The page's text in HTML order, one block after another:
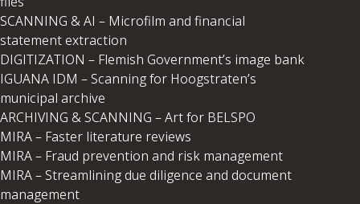
SCANNING & AI – Microfilm and financial
statement extraction
DIGITIZATION – Flemish Government’s image bank
IGUANA IDM – Scanning for Hoogstraten’s
municipal archive
ARCHIVING & SCANNING – Art for BELSPO
MIRA – Faster literature reviews
MIRA – Fraud prevention and risk management
MIRA – Streamlining due diligence and document
management